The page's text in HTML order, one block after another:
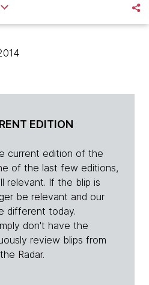
EDITION
current edition of the
of the last few editions,
relevant. If the blip is
be relevant and our
different today.
don't have the
review blips from
Radar.